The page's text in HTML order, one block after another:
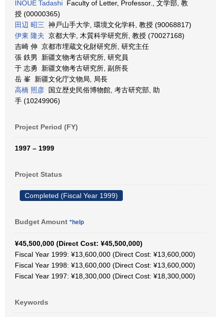
INOUE Tadashi Faculty of Letter, Professor., 文学部, 教
授 (00000365)
田辺 昭三 神戸山手大学, 環境文化学科, 教授 (90068817)
伊東 隆夫 京都大学, 木質科学研究所, 教授 (70027168)
吉崎 伸 京都市埋蔵文化財研究所, 研究主任
張 鉄男 新疆文物考古研究所, 研究員
于 志勇 新疆文物考古研究所, 副所長
岳 峯 新疆文化庁文物局, 局長
高橋 照彦 国立歴史民俗博物館, 考古研究部, 助
手 (10249906)
Project Period (FY)
1997 – 1999
Project Status
Completed (Fiscal Year 1999)
Budget Amount *help
¥45,500,000 (Direct Cost: ¥45,500,000)
Fiscal Year 1999: ¥13,600,000 (Direct Cost: ¥13,600,000)
Fiscal Year 1998: ¥13,600,000 (Direct Cost: ¥13,600,000)
Fiscal Year 1997: ¥18,300,000 (Direct Cost: ¥18,300,000)
Keywords